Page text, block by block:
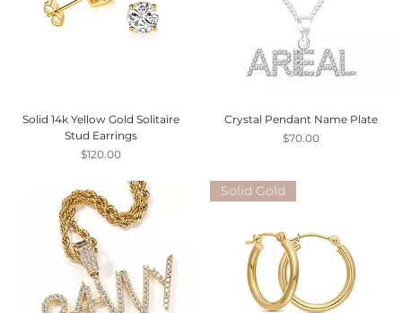
Solid 14k Yellow Gold Solitaire
Stud Earrings
Price
$120.00
Crystal Pendant Name Plate
Price
$70.00
Solid Gold